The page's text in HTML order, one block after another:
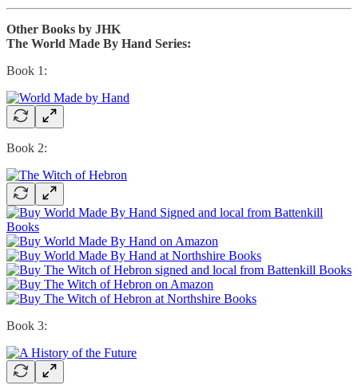
Other Books by JHK
The World Made By Hand Series:
Book 1:
Book 2:
Book 3: